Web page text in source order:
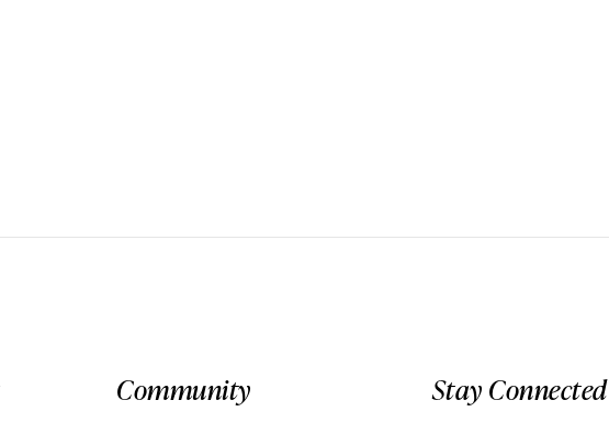
Community Stay Connected